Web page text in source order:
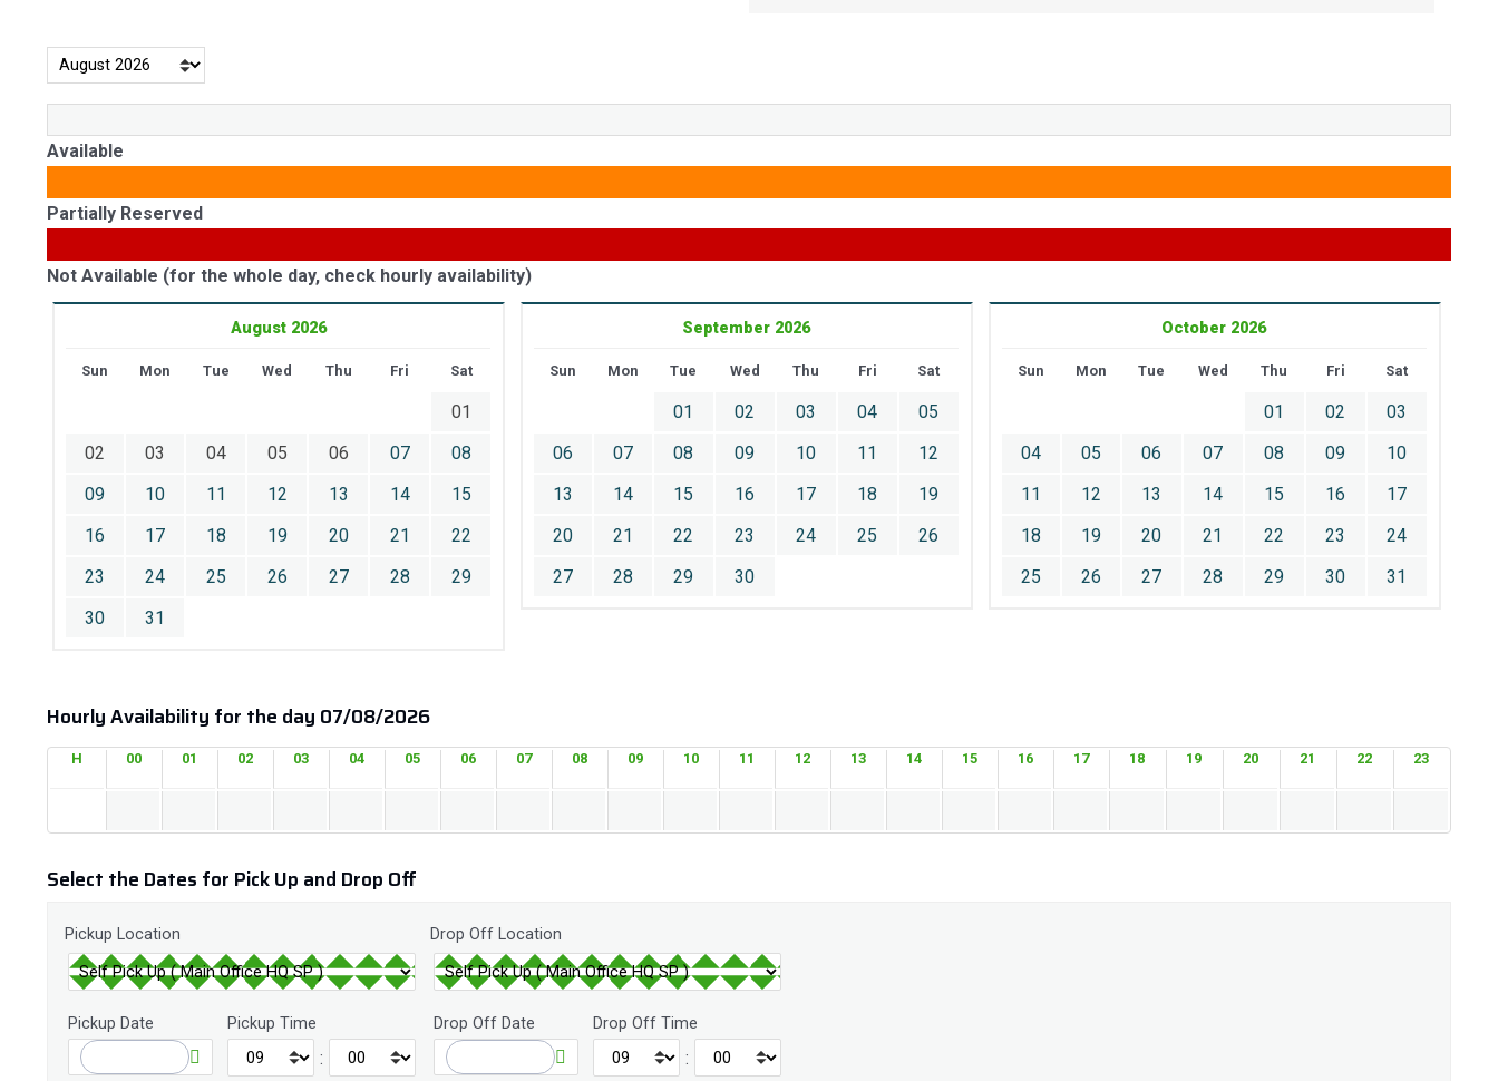
Available
Partially Reserved
Not Available (for the whole day, check hourly availability)
August 2026
Sun Mon Tue Wed Thu Fri Sat
01
02
03 04 05 06 07
08
09
10 11 12 13 14
15
16
17 18 19 20 21
22
23
24 25 26 27 28
29
30
31
September 2026
Sun Mon Tue Wed Thu Fri Sat
01 02 03 04
05
06
07 08 09 10 11
12
13
14 15 16 17 18
19
20
21 22 23 24 25
26
27
28 29 30
October 2026
Sun Mon Tue Wed Thu Fri Sat
01 02
03
04
05 06 07 08 09
10
11
12 13 14 15 16
17
18
19 20 21 22 23
24
25
26 27 28 29 30 31
Hourly Availability for the day 07/08/2026
H 00 01 02 03 04 05 06 07 08 09 10 11 12 13 14 15 16 17 18 19 20 21 22 23
Select the Dates for Pick Up and Drop Off
Pickup Location Drop Off Location
Pickup Date Pickup Time
:
Drop Off Date Drop Off Time
: